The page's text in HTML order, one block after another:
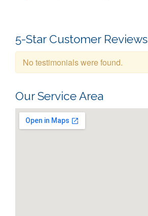
5-Star Customer Reviews
No testimonials were found.
Our Service Area